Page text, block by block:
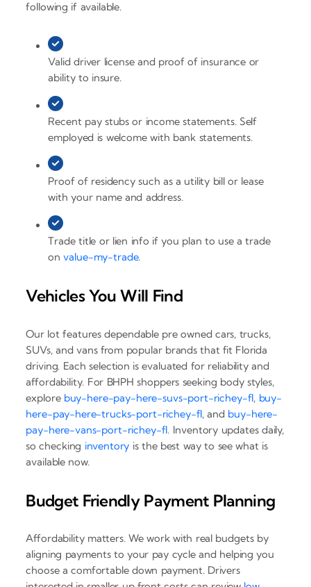
following if available.
Valid driver license and proof of insurance or
ability to insure.
Recent pay stubs or income statements. Self
employed is welcome with bank statements.
Proof of residency such as a utility bill or lease
with your name and address.
Trade title or lien info if you plan to use a trade
onvalue-my-trade.
Vehicles You Will Find
Our lot features dependable pre owned cars, trucks,
SUVs, and vans from popular brands that fit Florida
driving. Each selection is evaluated for reliability and
affordability. For BHPH shoppers seeking body styles,
explore buy-here-pay-here-suvs-port-richey-fl, buy-
here-pay-here-trucks-port-richey-fl, and buy-here-
pay-here-vans-port-richey-fl. Inventory updates daily,
so checking inventory is the best way to see what is
available now.
Budget Friendly Payment Planning
Affordability matters. We work with real budgets by
aligning payments to your pay cycle and helping you
choose a comfortable down payment. Drivers